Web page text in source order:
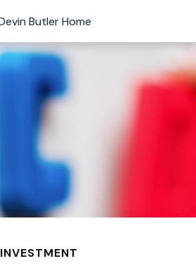
INVESTMENT